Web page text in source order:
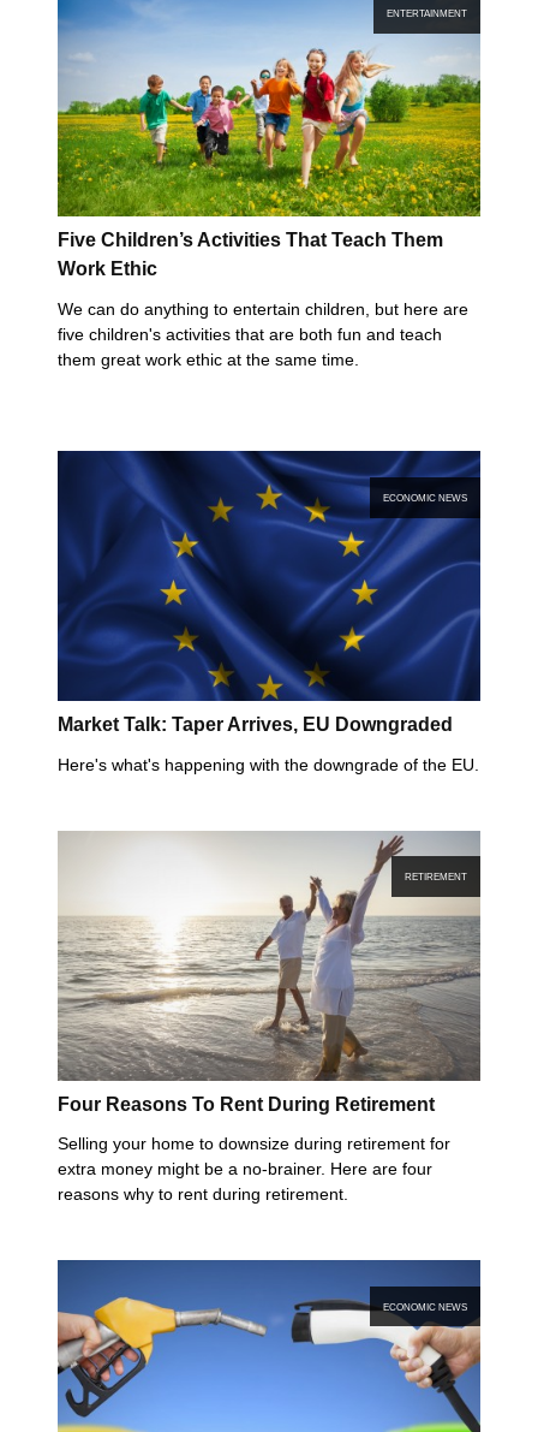
ENTERTAINMENT
Five Children’s Activities That Teach Them
Work Ethic
We can do anything to entertain children, but here are
five children's activities that are both fun and teach
them great work ethic at the same time.
ECONOMIC NEWS
Market Talk: Taper Arrives, EU Downgraded
Here's what's happening with the downgrade of the EU.
RETIREMENT
Four Reasons To Rent During Retirement
Selling your home to downsize during retirement for
extra money might be a no-brainer. Here are four
reasons why to rent during retirement.
ECONOMIC NEWS